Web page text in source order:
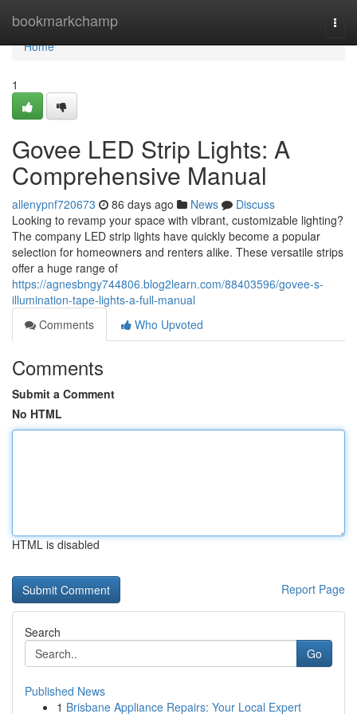
bookmarkchamp
Home
Home
1
Govee LED Strip Lights: A
Comprehensive Manual
allenypnf720673 86 days ago News
Discuss
Looking to revamp your space with vibrant, customizable lighting?
The company LED strip lights have quickly become a popular
selection for homeowners and renters alike. These versatile strips
offer a huge range of
https://agnesbngy744806.blog2learn.com/88403596/govee-s-
illumination-tape-lights-a-full-manual
Comments
Who Upvoted
Comments
Submit a Comment
No HTML
HTML is disabled
Report Page
Search
Go
Published News
1 Brisbane Appliance Repairs: Your Local Expert